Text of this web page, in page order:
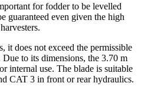
for fodder to be levelled
guaranteed even given the high
it does not exceed the permissible
to its dimensions, the 3.70 m
internal use. The blade is suitable
CAT 3 in front or rear hydraulics.